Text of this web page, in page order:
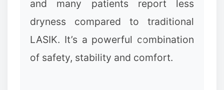
and many patients report less
dryness compared to traditional
LASIK. It’s a powerful combination
of safety, stability and comfort.